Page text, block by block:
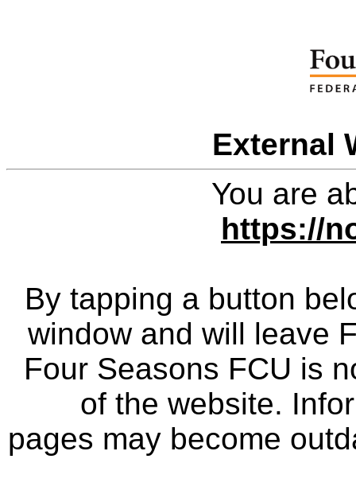
External
You are
https://
By tapping a button
window and will leave
Four Seasons FCU is
of the website.
pages may become